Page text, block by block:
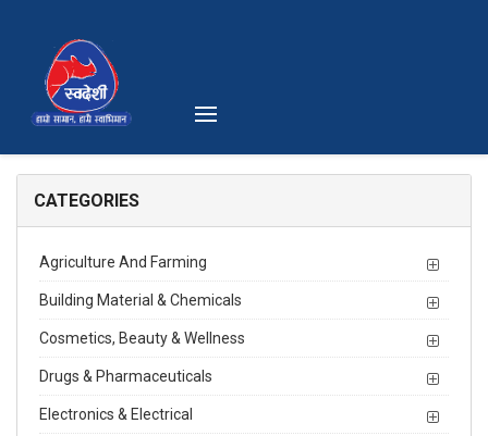
CATEGORIES
Agriculture And Farming
Building Material & Chemicals
Cosmetics, Beauty & Wellness
Drugs & Pharmaceuticals
Electronics & Electrical